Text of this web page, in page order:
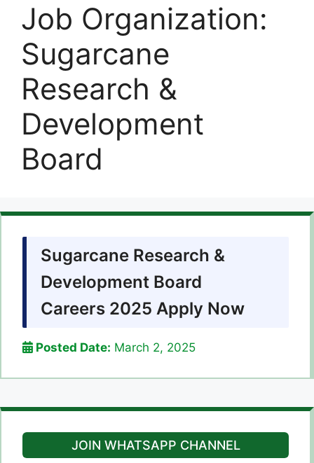
Job Organization:
Sugarcane
Research &
Development
Board
Sugarcane Research &
Development Board
Careers 2025 Apply Now
Posted Date: March 2, 2025
JOIN WHATSAPP CHANNEL